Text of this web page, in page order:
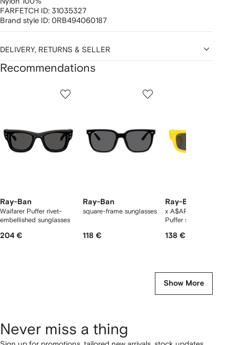
FARFETCH ID: 31035327
Brand style ID: 0RB494060187
DELIVERY, RETURNS & SELLER
Recommendations
Ray-Ban
Waifarer Puffer rivet-
embellished sunglasses
204 €
Ray-Ban
square-frame sunglasses
118 €
Ray-Ban
x A$AP Rocky
Puffer sunglasses
138 €
Show More
Never miss a thing